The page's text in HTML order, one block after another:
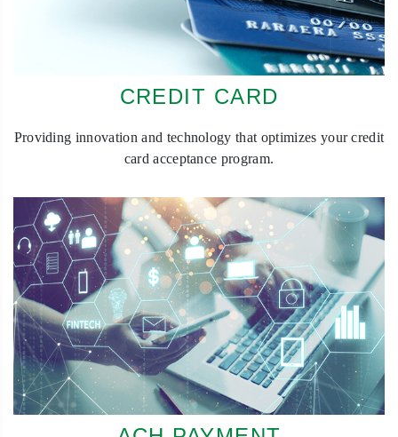
CREDIT CARD
Providing innovation and technology that optimizes your credit
card acceptance program.